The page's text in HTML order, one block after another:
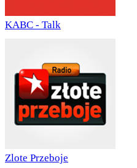
KABC - Talk
Zlote Przeboje